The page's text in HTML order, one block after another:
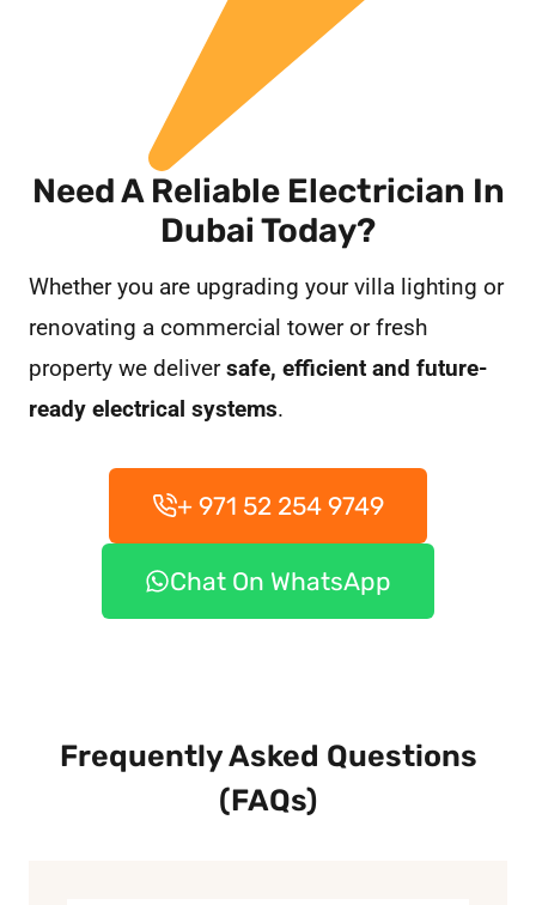
Need A Reliable Electrician In
Dubai Today?
Whether you are upgrading your villa lighting or
renovating a commercial tower or fresh
property we deliversafe, efficient and future-
ready electrical systems.
+ 971 52 254 9749
Chat On WhatsApp
Frequently Asked Questions
(FAQs)